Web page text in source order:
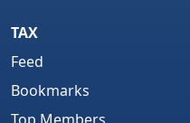
TAX
Feed
Bookmarks